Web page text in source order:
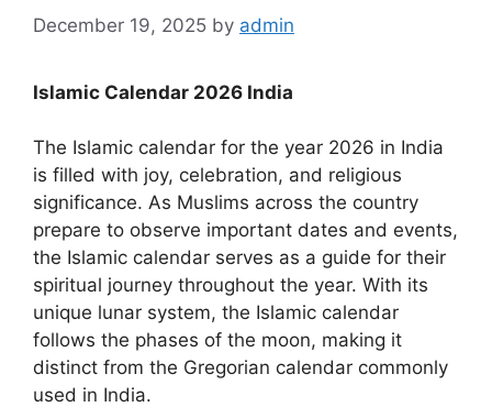
December 19, 2025 by admin
Islamic Calendar 2026 India
The Islamic calendar for the year 2026 in India
is filled with joy, celebration, and religious
significance. As Muslims across the country
prepare to observe important dates and events,
the Islamic calendar serves as a guide for their
spiritual journey throughout the year. With its
unique lunar system, the Islamic calendar
follows the phases of the moon, making it
distinct from the Gregorian calendar commonly
used in India.